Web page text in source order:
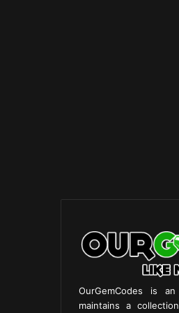
OurGemCodes is
maintains a